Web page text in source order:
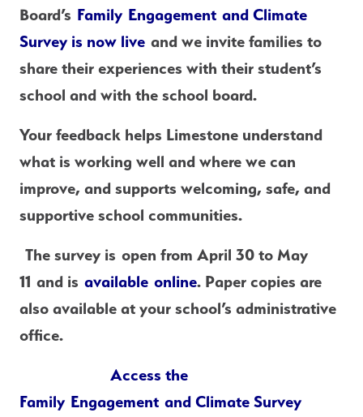
Board’s Family Engagement and Climate
Survey is now live and we invite families to
share their experiences with their student’s
school and with the school board.
Your feedback helps Limestone understand
what is working well and where we can
improve, and supports welcoming, safe, and
supportive school communities.
The survey is open from April 30 to May
11 and is available online. Paper copies are
also available at your school’s administrative
office.
Access the
Family Engagement and Climate Survey